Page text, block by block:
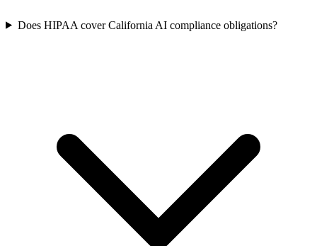
Does HIPAA cover California AI compliance obligations?